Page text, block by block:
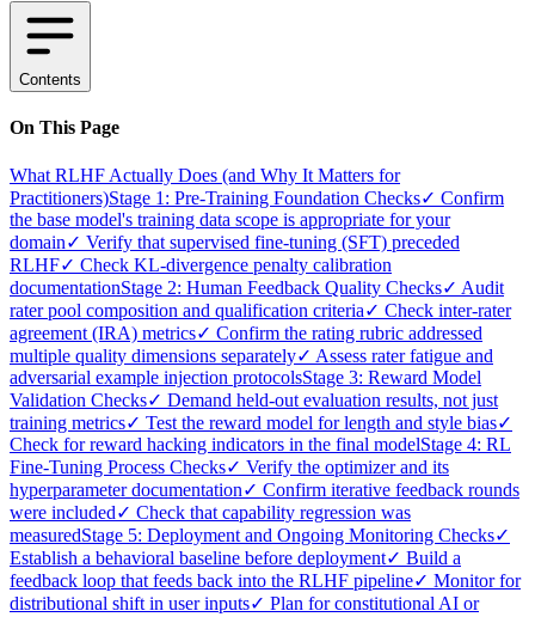
Contents
On This Page
What RLHF Actually Does (and Why It Matters for
Practitioners)Stage 1: Pre-Training Foundation Checks✓ Confirm
the base model's training data scope is appropriate for your
domain✓ Verify that supervised fine-tuning (SFT) preceded
RLHF✓ Check KL-divergence penalty calibration
documentationStage 2: Human Feedback Quality Checks✓ Audit
rater pool composition and qualification criteria✓ Check inter-rater
agreement (IRA) metrics✓ Confirm the rating rubric addressed
multiple quality dimensions separately✓ Assess rater fatigue and
adversarial example injection protocolsStage 3: Reward Model
Validation Checks✓ Demand held-out evaluation results, not just
training metrics✓ Test the reward model for length and style bias✓
Check for reward hacking indicators in the final modelStage 4: RL
Fine-Tuning Process Checks✓ Verify the optimizer and its
hyperparameter documentation✓ Confirm iterative feedback rounds
were included✓ Check that capability regression was
measuredStage 5: Deployment and Ongoing Monitoring Checks✓
Establish a behavioral baseline before deployment✓ Build a
feedback loop that feeds back into the RLHF pipeline✓ Monitor for
distributional shift in user inputs✓ Plan for constitutional AI or